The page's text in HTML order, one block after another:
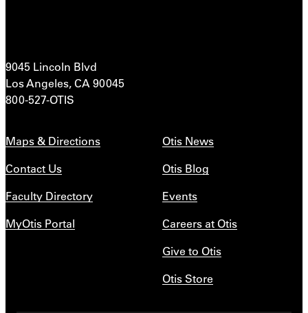
9045 Lincoln Blvd
Los Angeles, CA 90045
800-527-OTIS
Maps & Directions
Contact Us
Faculty Directory
MyOtis Portal
Otis News
Otis Blog
Events
Careers at Otis
Give to Otis
Otis Store